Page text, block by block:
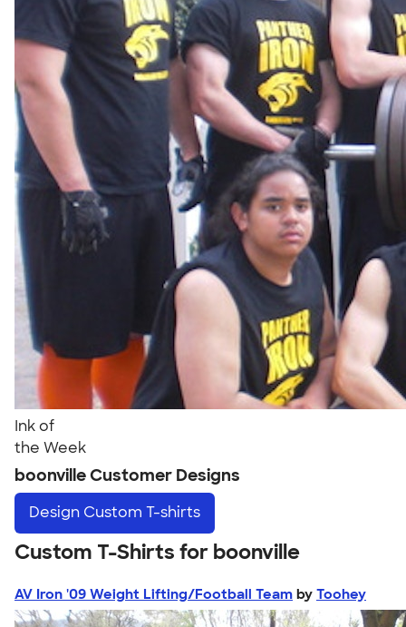
Ink of
the Week
boonville Customer Designs
Design Custom T-shirts
Custom T-Shirts for boonville
AV Iron '09 Weight Lifting/Football Team by Toohey